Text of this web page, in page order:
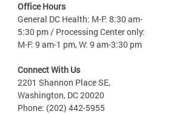
Office Hours
General DC Health: M-F: 8:30 am-
5:30 pm / Processing Center only:
M-F: 9 am-1 pm, W: 9 am-3:30 pm
Connect With Us
2201 Shannon Place SE,
Washington, DC 20020
Phone: (202) 442-5955